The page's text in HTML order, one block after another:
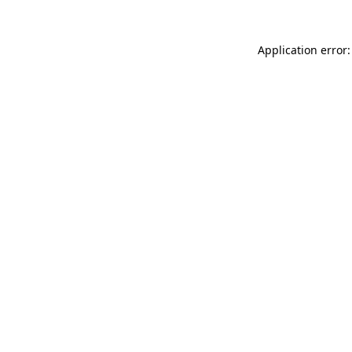
Application